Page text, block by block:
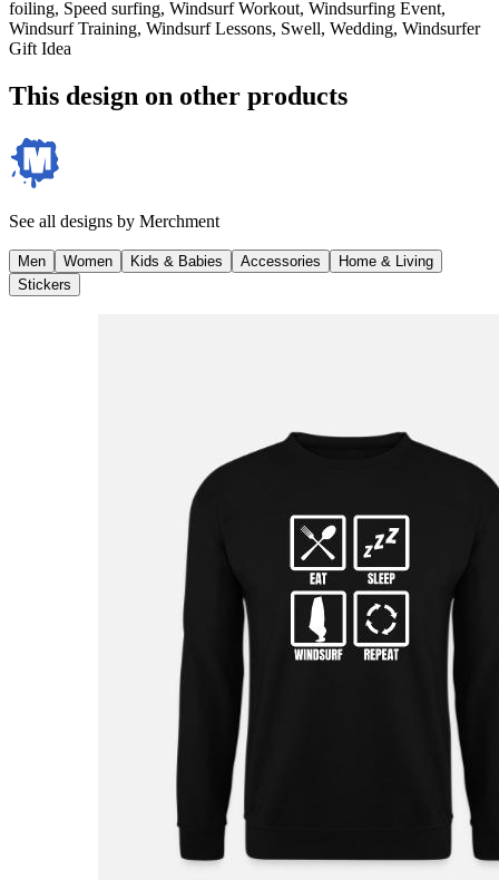
foiling, Speed surfing, Windsurf Workout, Windsurfing Event,
Windsurf Training, Windsurf Lessons, Swell, Wedding, Windsurfer
Gift Idea
This design on other products
See all designs by Merchment
Men Women Kids & Babies Accessories
Home & Living
Stickers